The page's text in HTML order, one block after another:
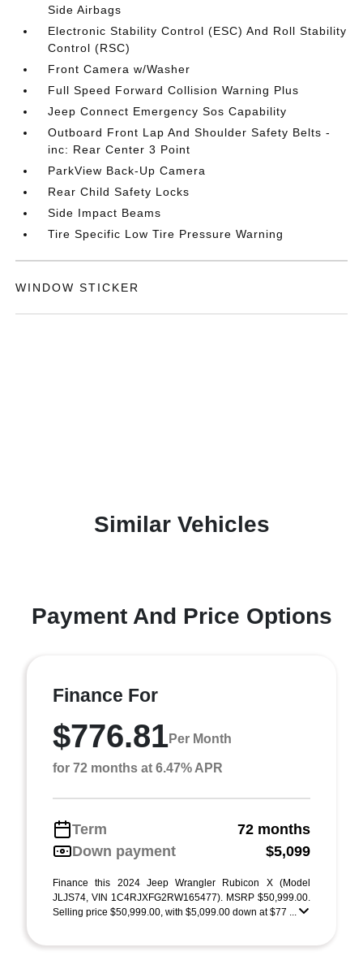
Side Airbags
Electronic Stability Control (ESC) And Roll Stability
Control (RSC)
Front Camera w/Washer
Full Speed Forward Collision Warning Plus
Jeep Connect Emergency Sos Capability
Outboard Front Lap And Shoulder Safety Belts -
inc: Rear Center 3 Point
ParkView Back-Up Camera
Rear Child Safety Locks
Side Impact Beams
Tire Specific Low Tire Pressure Warning
WINDOW STICKER
Similar Vehicles
Payment And Price Options
Finance For
$776.81Per Month
for 72 months at 6.47% APR
Term
72 months
Down payment
$5,099
Finance this 2024 Jeep Wrangler Rubicon X (Model
JLJS74, VIN 1C4RJXFG2RW165477). MSRP $50,999.00.
Selling price $50,999.00, with $5,099.00 down at $77 ...